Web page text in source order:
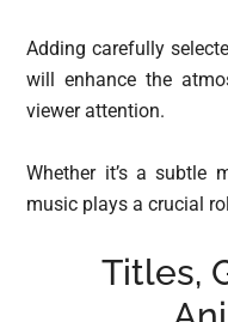
Adding carefully
will enhance the
viewer attention.
Whether it’s a subtle
music plays a crucial
Titles,